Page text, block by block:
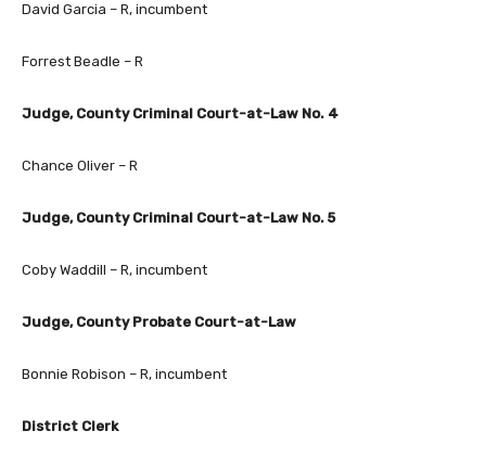
David Garcia – R, incumbent
Forrest Beadle – R
Judge, County Criminal Court-at-Law No. 4
Chance Oliver – R
Judge, County Criminal Court-at-Law No. 5
Coby Waddill – R, incumbent
Judge, County Probate Court-at-Law
Bonnie Robison – R, incumbent
District Clerk